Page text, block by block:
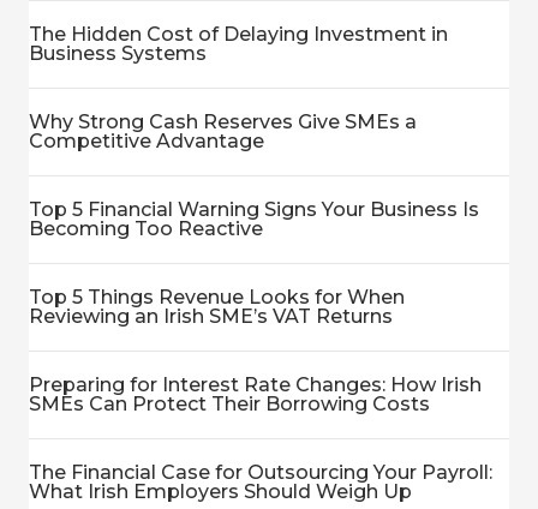
The Hidden Cost of Delaying Investment in
Business Systems
Why Strong Cash Reserves Give SMEs a
Competitive Advantage
Top 5 Financial Warning Signs Your Business Is
Becoming Too Reactive
Top 5 Things Revenue Looks for When
Reviewing an Irish SME’s VAT Returns
Preparing for Interest Rate Changes: How Irish
SMEs Can Protect Their Borrowing Costs
The Financial Case for Outsourcing Your Payroll:
What Irish Employers Should Weigh Up